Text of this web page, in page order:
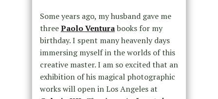
Some years ago, my husband gave me
threePaolo Venturabooks for my
birthday. I spent many heavenly days
immersing myself in the worlds of this
creative master. I am so excited that an
exhibition of his magical photographic
works will open in Los Angeles at